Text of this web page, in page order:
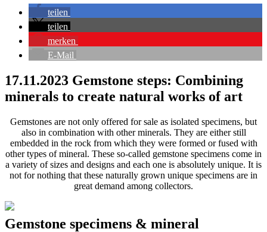
teilen
teilen
merken
E-Mail
17.11.2023 Gemstone steps: Combining
minerals to create natural works of art
Gemstones are not only offered for sale as isolated specimens, but
also in combination with other minerals. They are either still
embedded in the rock from which they were formed or fused with
other types of mineral. These so-called gemstone specimens come in
a variety of sizes and designs and each one is absolutely unique. It is
not for nothing that these naturally grown unique specimens are in
great demand among collectors.
Gemstone specimens & mineral